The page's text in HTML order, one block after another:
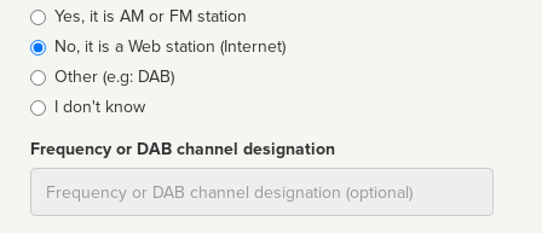
Broadcast
type
Yes, it is AM or FM station
No, it is a Web station (Internet)
Other (e.g: DAB)
I don't know
Frequency or DAB channel designation